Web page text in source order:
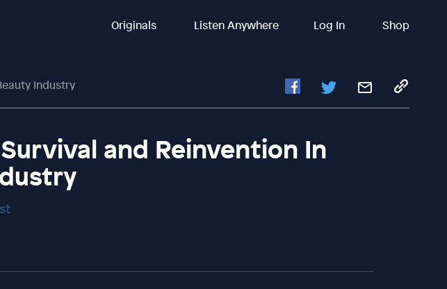
Originals Listen Anywhere Log In Shop
Industry
and Reinvention In